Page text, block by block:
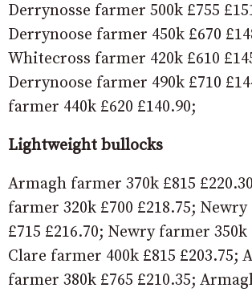
Derrynosse farmer 500k £755
Derrynoose farmer 450k £670
Whitecross farmer 420k £610
Derrynoose farmer 490k £710
farmer 440k £620 £140.90;
Lightweight bullocks
Armagh farmer 370k £815
farmer 320k £700 £218.75;
£715 £216.70; Newry farmer 350k
Clare farmer 400k £815 £203.75;
farmer 380k £765 £210.35;